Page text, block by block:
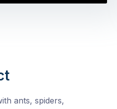
ants, spiders,